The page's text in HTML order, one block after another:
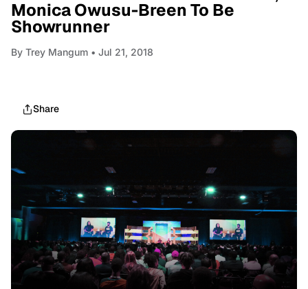
Monica Owusu-Breen To Be
Showrunner
By Trey Mangum • Jul 21, 2018
Share